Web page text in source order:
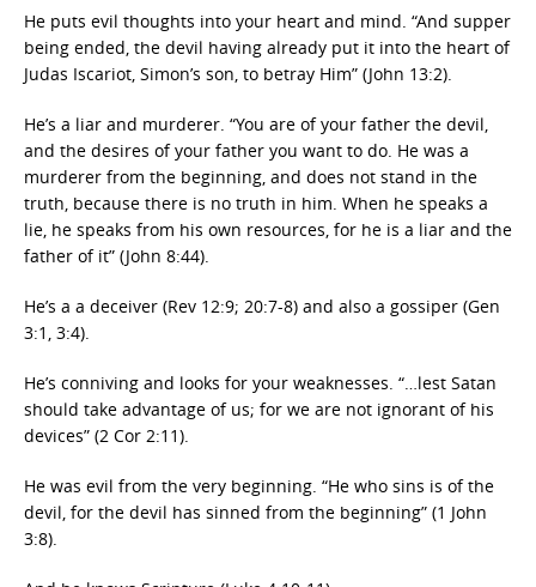
He puts evil thoughts into your heart and mind. “And supper
being ended, the devil having already put it into the heart of
Judas Iscariot, Simon’s son, to betray Him” (John 13:2).
He’s a liar and murderer. “You are of your father the devil,
and the desires of your father you want to do. He was a
murderer from the beginning, and does not stand in the
truth, because there is no truth in him. When he speaks a
lie, he speaks from his own resources, for he is a liar and the
father of it” (John 8:44).
He’s a a deceiver (Rev 12:9; 20:7-8) and also a gossiper (Gen
3:1, 3:4).
He’s conniving and looks for your weaknesses. “…lest Satan
should take advantage of us; for we are not ignorant of his
devices” (2 Cor 2:11).
He was evil from the very beginning. “He who sins is of the
devil, for the devil has sinned from the beginning” (1 John
3:8).